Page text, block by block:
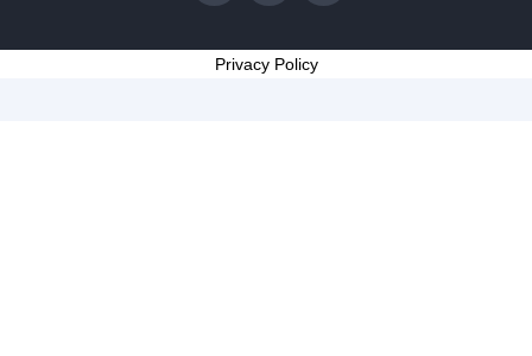
Privacy Policy